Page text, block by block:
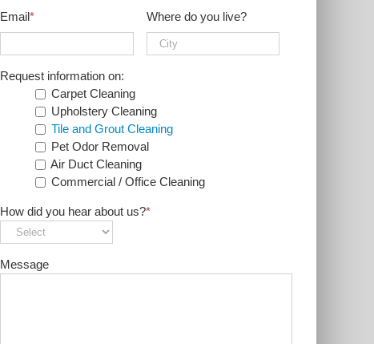
Email* Where do you live?
Request information on:
Carpet Cleaning
Upholstery Cleaning
Tile and Grout Cleaning
Pet Odor Removal
Air Duct Cleaning
Commercial / Office Cleaning
How did you hear about us?*
Message